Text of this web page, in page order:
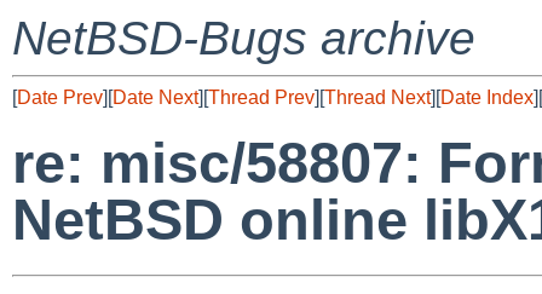
NetBSD-Bugs archive
[Date Prev][Date Next][Thread Prev][Thread Next][Date Index][
re: misc/58807:
NetBSD online